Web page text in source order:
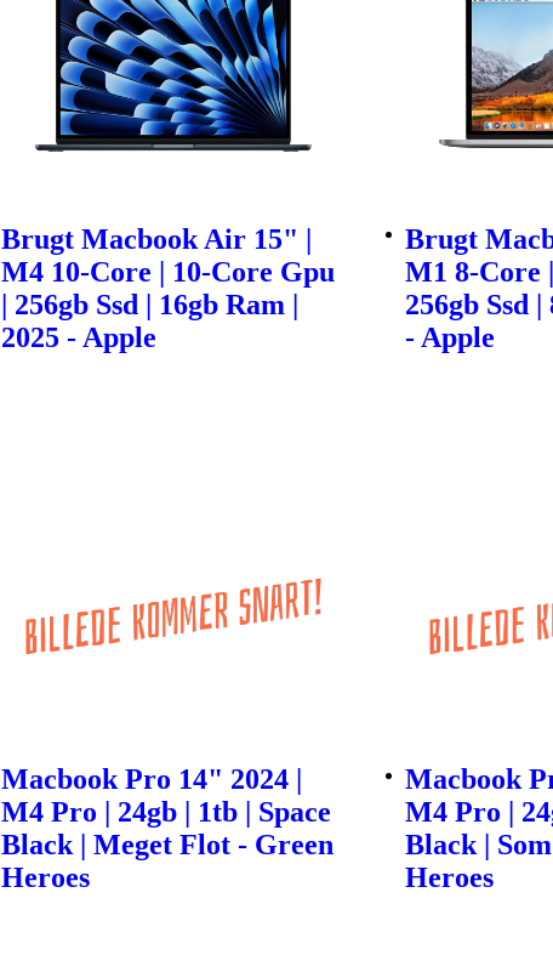
Brugt Macbook Air 15" |
M4 10-Core | 10-Core Gpu
| 256gb Ssd | 16gb Ram |
2025 - Apple
Brugt
M1 8-Core
256gb Ssd
- Apple
Macbook Pro 14" 2024 |
M4 Pro | 24gb | 1tb | Space
Black | Meget Flot - Green
Heroes
Macbook
M4 Pro |
Black |
Heroes